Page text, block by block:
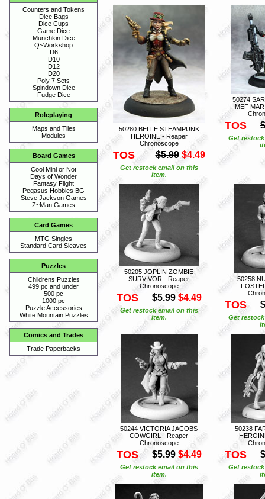
Counters and Tokens
Dice Bags
Dice Cups
Game Dice
Munchkin Dice
Q~Workshop
D6
D10
D12
D20
Poly 7 Sets
Spindown Dice
Fudge Dice
Roleplaying
Maps and Tiles
Modules
Board Games
Cool Mini or Not
Days of Wonder
Fantasy Flight
Pegasus Hobbies BG
Steve Jackson Games
Z~Man Games
Card Games
MTG Singles
Standard Card Sleaves
Puzzles
Childrens Puzzles
499 pc and under
500 pc
1000 pc
Puzzle Accessories
White Mountain Puzzles
Comics and Trades
Trade Paperbacks
50280 BELLE STEAMPUNK
HEROINE - Reaper
Chronoscope
TOS $5.99 $4.49
Get restock email on this
item.
50274
IMEF
TOS
Get
50205 JOPLIN ZOMBIE
SURVIVOR - Reaper
Chronoscope
TOS $5.99 $4.49
Get restock email on this
item.
50258
TOS
Get
50244 VICTORIA JACOBS
COWGIRL - Reaper
Chronoscope
TOS $5.99 $4.49
Get restock email on this
item.
50238
TOS
Get